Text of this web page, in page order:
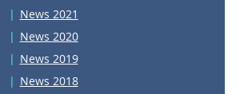
News 2021
News 2020
News 2019
News 2018